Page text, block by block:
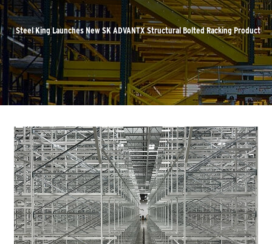
Steel King Launches New SK ADVANTX Structural Bolted Racking Product